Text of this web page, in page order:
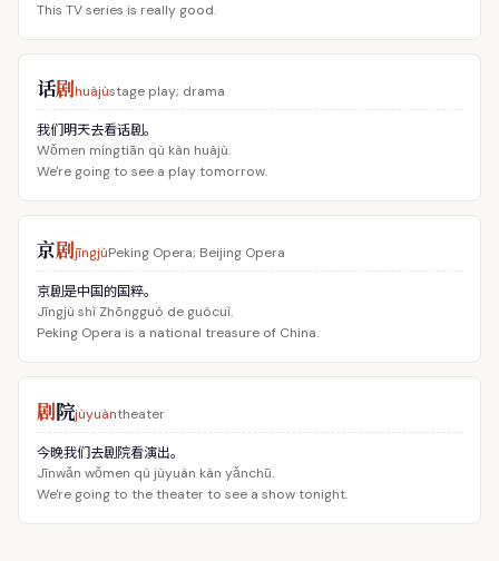
This TV series is really good.
话剧huàjùstage play; drama
我们明天去看话剧。
Wǒmen míngtiān qù kàn huàjù.
We're going to see a play tomorrow.
京剧jīngjùPeking Opera; Beijing Opera
京剧是中国的国粹。
Jīngjù shì Zhōngguó de guócuì.
Peking Opera is a national treasure of China.
剧院jùyuàntheater
今晚我们去剧院看演出。
Jīnwǎn wǒmen qù jùyuàn kàn yǎnchū.
We're going to the theater to see a show tonight.